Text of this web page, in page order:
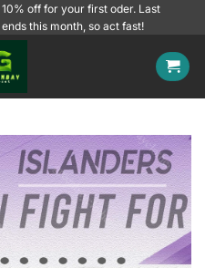
off for your first oder. Last
this month, so act fast!